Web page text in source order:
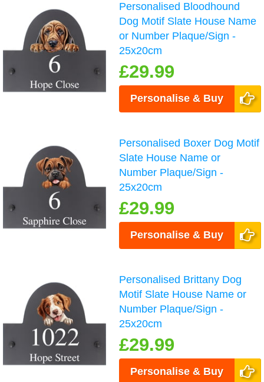
Personalised Bloodhound
Dog Motif Slate House Name
or Number Plaque/Sign -
25x20cm
£29.99
Personalise & Buy
Personalised Boxer Dog Motif
Slate House Name or
Number Plaque/Sign -
25x20cm
£29.99
Personalise & Buy
Personalised Brittany Dog
Motif Slate House Name or
Number Plaque/Sign -
25x20cm
£29.99
Personalise & Buy